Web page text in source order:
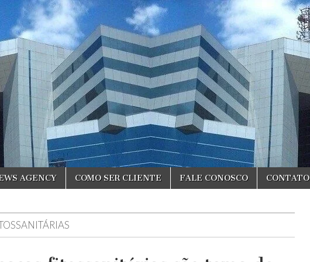
AGENCY COMO SER CLIENTE FALE CONOSCO CONTATO